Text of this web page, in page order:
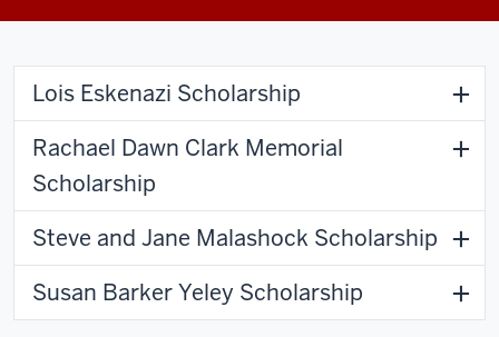
Lois Eskenazi Scholarship
Rachael Dawn Clark Memorial
Scholarship
Steve and Jane Malashock Scholarship
Susan Barker Yeley Scholarship